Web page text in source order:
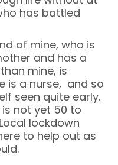
has battled
of mine, who is
and has a
mine, is
is a nurse, and so
seen quite early.
not yet 50 to
lockdown
to help out as